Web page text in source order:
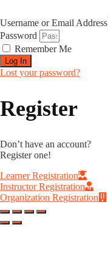
Username or Email Address
Password
Remember Me
Log In
Lost your password?
Register
Don’t have an account?
Register one!
Learner Registration
Instructor Registration
Organization Registration